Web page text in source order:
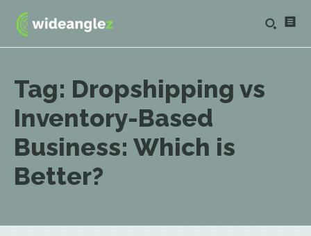
Tag: Dropshipping vs
Inventory-Based
Business: Which is
Better?